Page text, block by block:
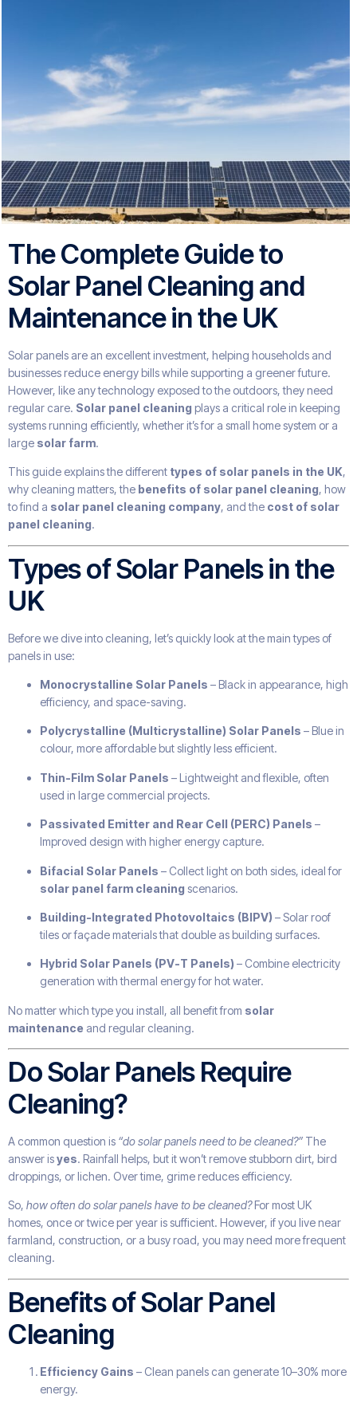
The Complete Guide to
Solar Panel Cleaning and
Maintenance in the UK
Solar panels are an excellent investment, helping households and
businesses reduce energy bills while supporting a greener future.
However, like any technology exposed to the outdoors, they need
regular care. Solar panel cleaning plays a critical role in keeping
systems running efficiently, whether it’s for a small home system or a
large solar farm.
This guide explains the different types of solar panels in the UK,
why cleaning matters, the benefits of solar panel cleaning, how
to find a solar panel cleaning company, and the cost of solar
panel cleaning.
Types of Solar Panels in the
UK
Before we dive into cleaning, let’s quickly look at the main types of
panels in use:
Monocrystalline Solar Panels – Black in appearance, high
efficiency, and space-saving.
Polycrystalline (Multicrystalline) Solar Panels – Blue in
colour, more affordable but slightly less efficient.
Thin-Film Solar Panels – Lightweight and flexible, often
used in large commercial projects.
Passivated Emitter and Rear Cell (PERC) Panels –
Improved design with higher energy capture.
Bifacial Solar Panels – Collect light on both sides, ideal for
solar panel farm cleaning scenarios.
Building-Integrated Photovoltaics (BIPV) – Solar roof
tiles or façade materials that double as building surfaces.
Hybrid Solar Panels (PV-T Panels) – Combine electricity
generation with thermal energy for hot water.
No matter which type you install, all benefit from solar
maintenance and regular cleaning.
Do Solar Panels Require
Cleaning?
A common question is “do solar panels need to be cleaned?” The
answer isyes. Rainfall helps, but it won’t remove stubborn dirt, bird
droppings, or lichen. Over time, grime reduces efficiency.
So, how often do solar panels have to be cleaned?For most UK
homes, once or twice per year is sufficient. However, if you live near
farmland, construction, or a busy road, you may need more frequent
cleaning.
Benefits of Solar Panel
Cleaning
Efficiency Gains – Clean panels can generate 10–30% more
energy.